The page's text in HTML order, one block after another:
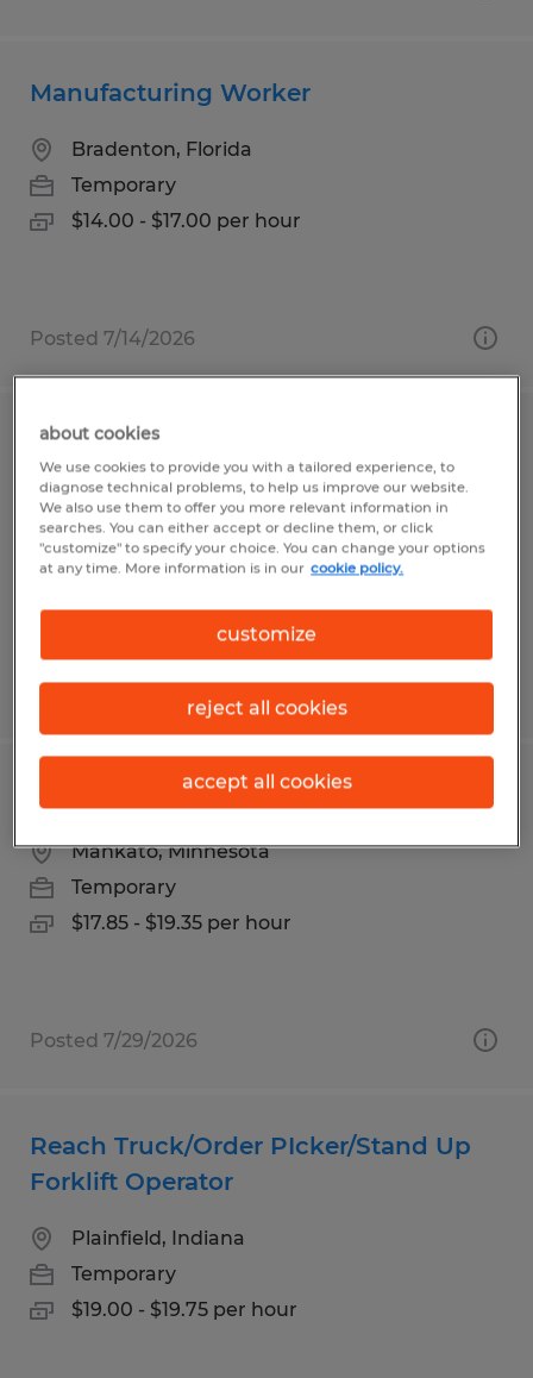
Manufacturing Worker
Bradenton, Florida
Temporary
$14.00 - $17.00 per hour
Posted 7/14/2026
2026 SEASON- LABORER/OPERATORS
Live Oak, California
Temporary
$18.25 - $20.25 per hour
Posted 7/20/2026
Mankato, Minnesota
Temporary
$17.85 - $19.35 per hour
Posted 7/29/2026
Reach Truck/Order PIcker/Stand Up
Forklift Operator
Plainfield, Indiana
Temporary
$19.00 - $19.75 per hour
about cookies
We use cookies to provide you with a tailored experience, to
diagnose technical problems, to help us improve our website.
We also use them to offer you more relevant information in
searches. You can either accept or decline them, or click
"customize" to specify your choice. You can change your options
at any time. More information is in our cookie policy.
customize
reject all cookies
accept all cookies